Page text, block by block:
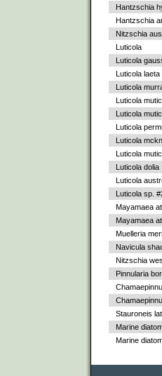
Hantzschia
Hantzschia
Nitzschia
Luticola
Luticola
Luticola laeta
Luticola
Luticola
Luticola
Luticola
Luticola
Luticola
Luticola dolia
Luticola
Luticola sp.
Mayamaea
Mayamaea
Muelleria
Navicula
Nitzschia
Pinnularia
Stauroneis
Marine
Marine